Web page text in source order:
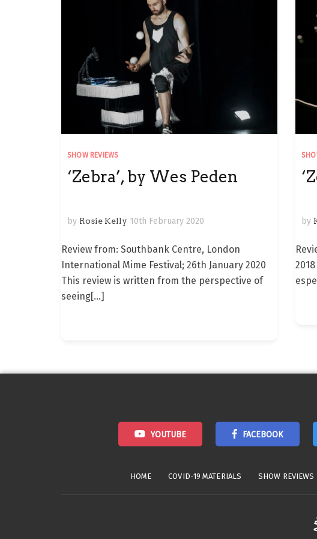
SHOW REVIEWS
‘Zebra’, by Wes Peden
by Rosie Kelly 10th February 2020
Review from: Southbank Centre, London
International Mime Festival; 26th January 2020
This review is written from the perspective of
seeing[…]
by
YOUTUBE FACEBOOK
HOME COVID-19 MATERIALS SHOW REVIEWS